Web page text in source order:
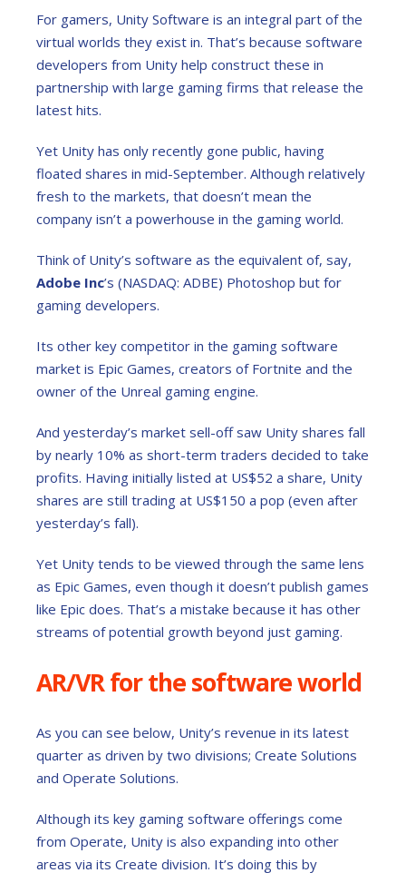
For gamers, Unity Software is an integral part of the
virtual worlds they exist in. That’s because software
developers from Unity help construct these in
partnership with large gaming firms that release the
latest hits.
Yet Unity has only recently gone public, having
floated shares in mid-September. Although relatively
fresh to the markets, that doesn’t mean the
company isn’t a powerhouse in the gaming world.
Think of Unity’s software as the equivalent of, say,
Adobe Inc’s (NASDAQ: ADBE) Photoshop but for
gaming developers.
Its other key competitor in the gaming software
market is Epic Games, creators of Fortnite and the
owner of the Unreal gaming engine.
And yesterday’s market sell-off saw Unity shares fall
by nearly 10% as short-term traders decided to take
profits. Having initially listed at US$52 a share, Unity
shares are still trading at US$150 a pop (even after
yesterday’s fall).
Yet Unity tends to be viewed through the same lens
as Epic Games, even though it doesn’t publish games
like Epic does. That’s a mistake because it has other
streams of potential growth beyond just gaming.
AR/VR for the software world
As you can see below, Unity’s revenue in its latest
quarter as driven by two divisions; Create Solutions
and Operate Solutions.
Although its key gaming software offerings come
from Operate, Unity is also expanding into other
areas via its Create division. It’s doing this by